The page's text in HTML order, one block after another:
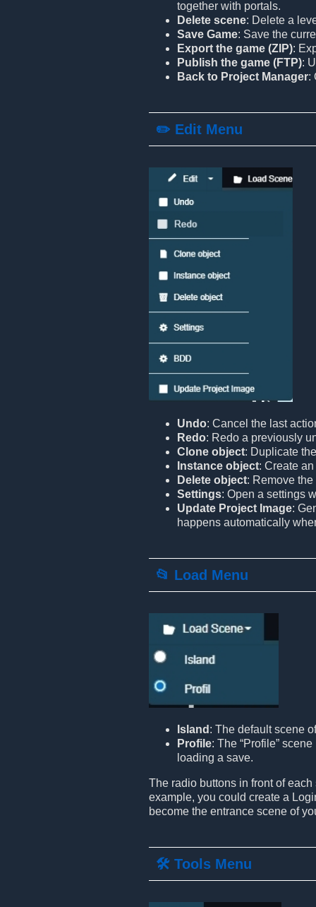
together with portals.
Delete scene: Delete a
Save Game: Save the
Export the game (ZIP):
Publish the game (FTP):
Back to Project Manager:
✏️ Edit Menu
Undo: Cancel the last
Redo: Redo a previously
Clone object: Duplicate
Instance object: Create
Delete object: Remove
Settings: Open a settings
Update Project Image:
happens automatically
📂 Load Menu
Island : The default scene
Profile: The “Profile”
loading a save.
The radio buttons in front of
example, you could create a
become the entrance scene of
🛠️ Tools Menu